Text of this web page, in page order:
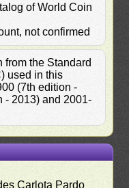
of World Coin
not confirmed
from the Standard
used in this
(7th edition -
- 2013) and 2001-
Carlota Pardo